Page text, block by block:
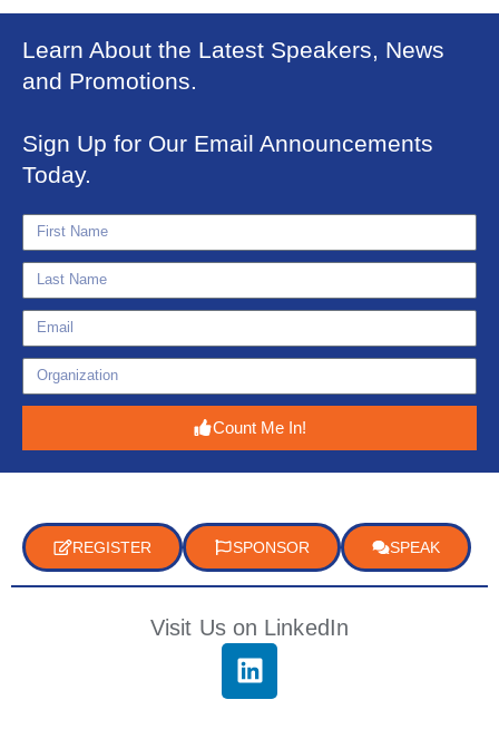
Learn About the Latest Speakers, News
and Promotions.
Sign Up for Our Email Announcements
Today.
Count Me In!
REGISTER SPONSOR SPEAK
Visit Us on LinkedIn